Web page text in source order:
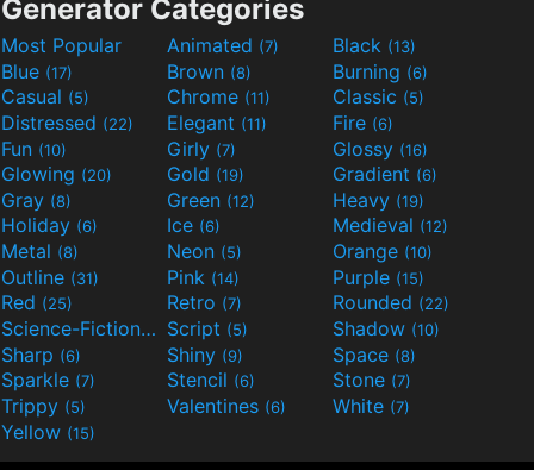
Generator Categories
Most Popular Animated (7) Black (13)
Blue (17) Brown (8) Burning (6)
Casual (5) Chrome (11) Classic (5)
Distressed (22) Elegant (11) Fire (6)
Fun (10) Girly (7) Glossy (16)
Glowing (20) Gold (19) Gradient (6)
Gray (8) Green (12) Heavy (19)
Holiday (6) Ice (6) Medieval (12)
Metal (8) Neon (5) Orange (10)
Outline (31) Pink (14) Purple (15)
Red (25) Retro (7) Rounded (22)
Science-Fiction(9) Script (5) Shadow (10)
Sharp (6) Shiny (9) Space (8)
Sparkle (7) Stencil (6) Stone (7)
Trippy (5) Valentines (6) White (7)
Yellow (15)